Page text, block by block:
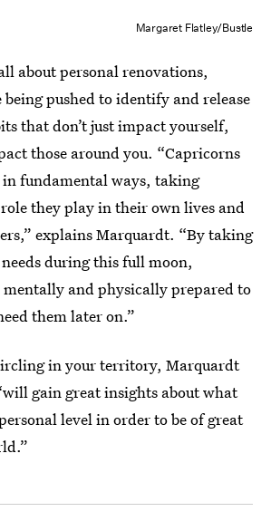
Margaret Flatley/Bustle
about personal renovations,
being pushed to identify and release
that don’t just impact yourself,
those around you. “Capricorns
fundamental ways, taking
they play in their own lives and
explains Marquardt. “By taking
during this full moon,
and physically prepared to
them later on.”
in your territory, Marquardt
gain great insights about what
level in order to be of great